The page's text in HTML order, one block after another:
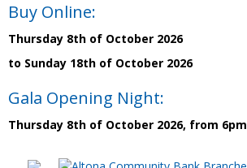
Buy Online:
Thursday 8th of October 2026
to Sunday 18th of October 2026
Gala Opening Night:
Thursday 8th of October 2026, from 6pm